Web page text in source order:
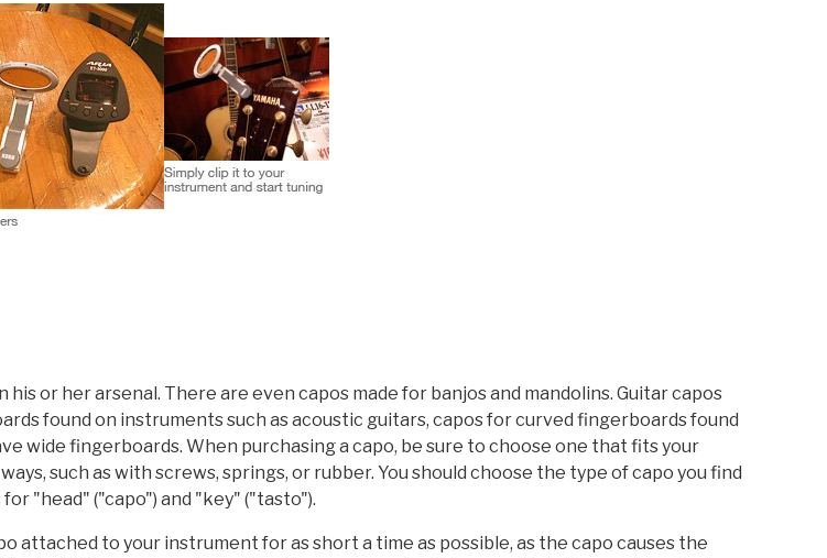
or her arsenal. There are even capos made for banjos and mandolins. Guitar capos
found on instruments such as acoustic guitars, capos for curved fingerboards found
wide fingerboards. When purchasing a capo, be sure to choose one that fits your
such as with screws, springs, or rubber. You should choose the type of capo you find
"head" ("capo") and "key" ("tasto").
attached to your instrument for as short a time as possible, as the capo causes the